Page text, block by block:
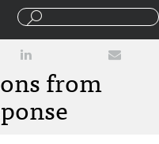
from